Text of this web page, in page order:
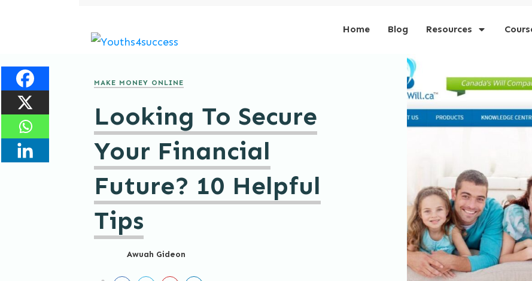
Home Blog Resources
MAKE MONEY ONLINE
Looking To Secure
Your Financial
Future? 10 Helpful
Tips
Awuah Gideon